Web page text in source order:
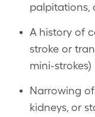
palpitations,
A history of
stroke or
mini-strokes)
Narrowing
kidneys, or